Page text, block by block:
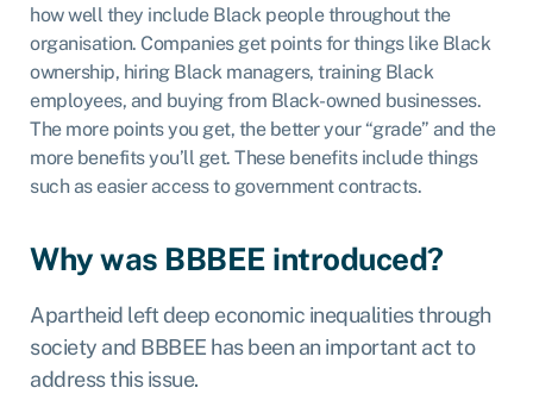
how well they include Black people throughout the
organisation. Companies get points for things like Black
ownership, hiring Black managers, training Black
employees, and buying from Black-owned businesses.
The more points you get, the better your “grade” and the
more benefits you’ll get. These benefits include things
such as easier access to government contracts.
Why was BBBEE introduced?
Apartheid left deep economic inequalities through
society and BBBEE has been an important act to
address this issue.